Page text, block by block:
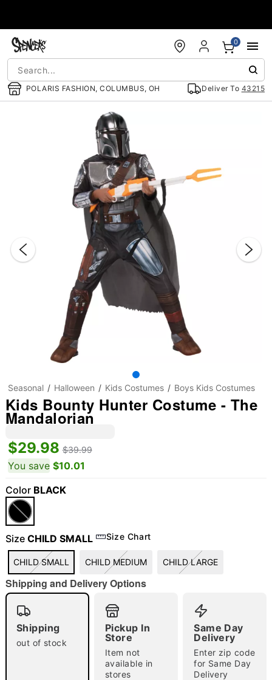
POLARIS FASHION, COLUMBUS, OH Deliver To 43215
0
"Slide "
Double tap to zoom
Seasonal Halloween Kids Costumes Boys Kids Costumes
Kids Bounty Hunter Costume - The
Mandalorian
$29.98 $39.99
You save $10.01
Color BLACK
Size CHILD SMALL Size Chart
CHILD SMALL CHILD MEDIUM CHILD LARGE
Shipping and Delivery Options
Shipping
out of stock
Pickup In
Store
Item not
available in
stores
Same Day
Delivery
Enter zip code
for Same Day
Delivery